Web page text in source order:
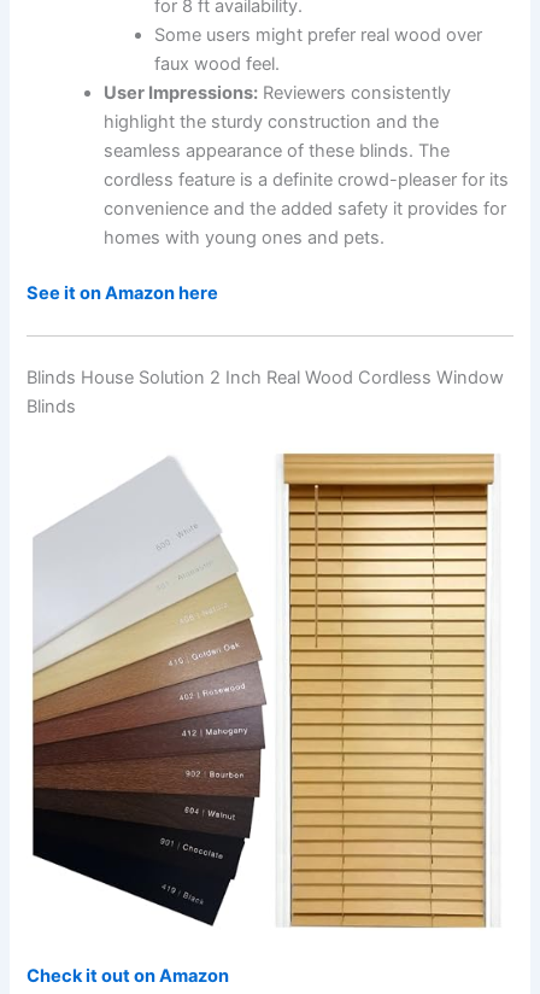
for 8 ft availability.
Some users might prefer real wood over
faux wood feel.
User Impressions: Reviewers consistently
highlight the sturdy construction and the
seamless appearance of these blinds. The
cordless feature is a definite crowd-pleaser for its
convenience and the added safety it provides for
homes with young ones and pets.
See it on Amazon here
Blinds House Solution 2 Inch Real Wood Cordless Window
Blinds
Check it out on Amazon